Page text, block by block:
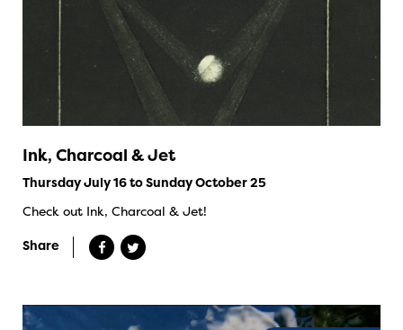
Ink, Charcoal & Jet
Thursday July 16 to Sunday October 25
Check out Ink, Charcoal & Jet!
Share